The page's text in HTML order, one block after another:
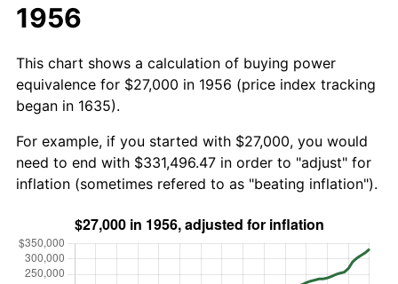
1956
This chart shows a calculation of buying power
equivalence for $27,000 in 1956 (price index tracking
began in 1635).
For example, if you started with $27,000, you would
need to end with $331,496.47 in order to "adjust" for
inflation (sometimes refered to as "beating inflation").